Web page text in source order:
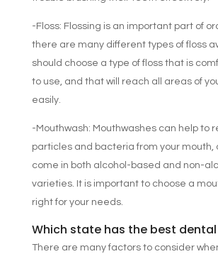
-Floss: Flossing is an important part of
there are many different types of floss
should choose a type of floss that is
to use, and that will reach all areas of
easily.
-Mouthwash: Mouthwashes can help to
particles and bacteria from your mouth,
come in both alcohol-based and non-
varieties. It is important to choose a
right for your needs.
Which state has the best
There are many factors to consider